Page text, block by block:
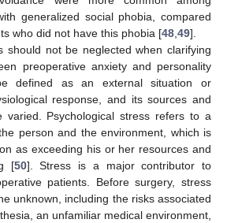
generalized social phobia, compared
who did not have this phobia [48 49].
should not be neglected when clarifying
preoperative anxiety and personality
defined as an external situation or
response, and its sources and
varied. Psychological stress refers to a
person and the environment, which is
as exceeding his or her resources and
[50]. Stress is a major contributor to
patients. Before surgery, stress
unknown, including the risks associated
an unfamiliar medical environment,